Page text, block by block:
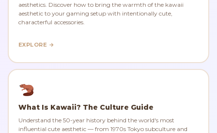
aesthetics. Discover how to bring the warmth of the kawaii
aesthetic to your gaming setup with intentionally cute,
characterful accessories.
EXPLORE →
What Is Kawaii? The Culture Guide
Understand the 50-year history behind the world's most
influential cute aesthetic — from 1970s Tokyo subculture and